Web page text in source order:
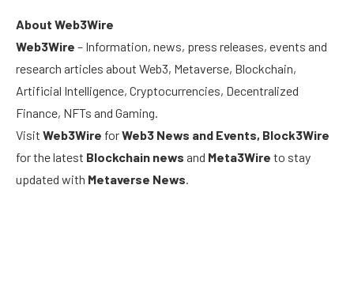
About Web3Wire
Web3Wire – Information, news, press releases, events and
research articles about Web3, Metaverse, Blockchain,
Artificial Intelligence, Cryptocurrencies, Decentralized
Finance, NFTs and Gaming.
Visit Web3Wire forWeb3 News and Events, Block3Wire
for the latest Blockchain news and Meta3Wire to stay
updated with Metaverse News.